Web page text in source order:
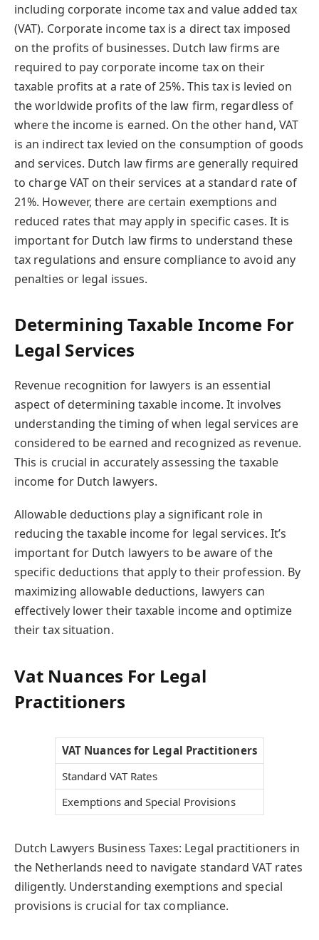
including corporate income tax and value added tax
(VAT). Corporate income tax is a direct tax imposed
on the profits of businesses. Dutch law firms are
required to pay corporate income tax on their
taxable profits at a rate of 25%. This tax is levied on
the worldwide profits of the law firm, regardless of
where the income is earned. On the other hand, VAT
is an indirect tax levied on the consumption of goods
and services. Dutch law firms are generally required
to charge VAT on their services at a standard rate of
21%. However, there are certain exemptions and
reduced rates that may apply in specific cases. It is
important for Dutch law firms to understand these
tax regulations and ensure compliance to avoid any
penalties or legal issues.
Determining Taxable Income For
Legal Services
Revenue recognition for lawyers is an essential
aspect of determining taxable income. It involves
understanding the timing of when legal services are
considered to be earned and recognized as revenue.
This is crucial in accurately assessing the taxable
income for Dutch lawyers.
Allowable deductions play a significant role in
reducing the taxable income for legal services. It’s
important for Dutch lawyers to be aware of the
specific deductions that apply to their profession. By
maximizing allowable deductions, lawyers can
effectively lower their taxable income and optimize
their tax situation.
Vat Nuances For Legal
Practitioners
VAT Nuances for Legal Practitioners
Standard VAT Rates
Exemptions and Special Provisions
Dutch Lawyers Business Taxes: Legal practitioners in
the Netherlands need to navigate standard VAT rates
diligently. Understanding exemptions and special
provisions is crucial for tax compliance.